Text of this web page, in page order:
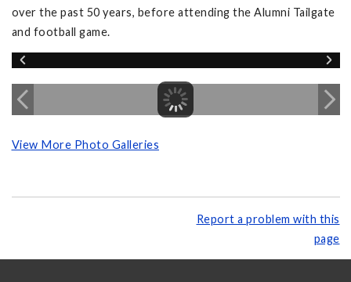
over the past 50 years, before attending the Alumni Tailgate
and football game.
View More Photo Galleries
Report a problem with this
page